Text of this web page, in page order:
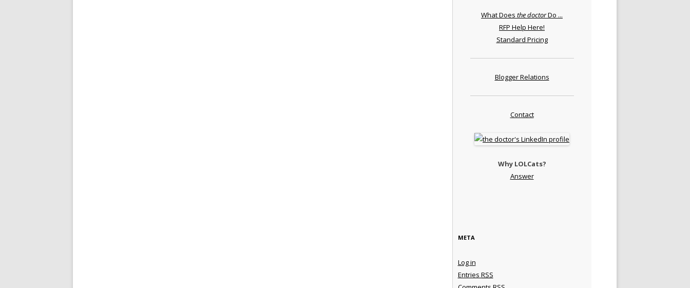
What Does the doctorDo ...
RFP Help Here!
Standard Pricing
Blogger Relations
Contact
Why LOLCats?
Answer
META
Log in
Entries RSS